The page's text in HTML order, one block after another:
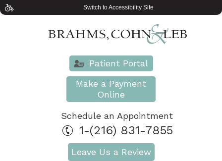
Switch to Accessibility Site
Patient Portal
Make a Payment
Online
Schedule an Appointment
1-(216) 831-7855
Leave Us a Review